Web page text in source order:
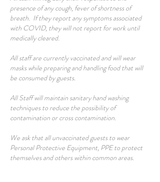
presence of any cough, fever of shortness of
breath. If they report any symptoms associated
with COVID, they will not report for work until
medically cleared.
All staff are currently vaccinated and will wear
masks while preparing and handling food that will
be consumed by guests.
All Staff will maintain sanitary hand washing
techniques to reduce the possibility of
contamination or cross contamination.
We ask that all unvaccinated guests to wear
Personal Protective Equipment, PPE to protect
themselves and others within common areas.